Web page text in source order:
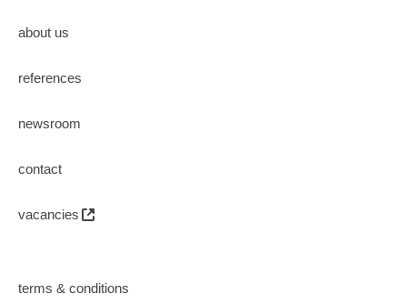
about us
references
newsroom
contact
vacancies
terms & conditions